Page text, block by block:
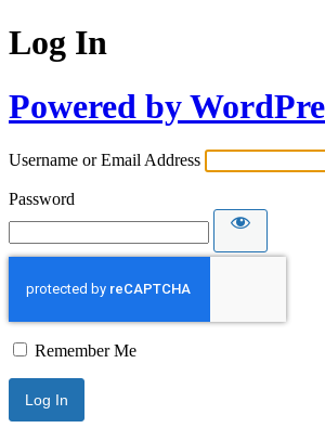
Log In
Powered by
Username or Email Address
Password
Remember Me